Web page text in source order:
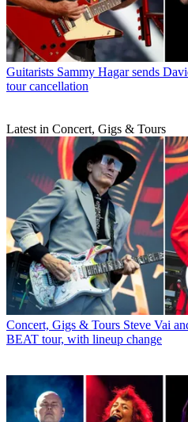
Guitarists Sammy Hagar sends
tour cancellation
Latest in Concert, Gigs & Tours
Concert, Gigs & Tours Steve Vai
BEAT tour, with lineup change